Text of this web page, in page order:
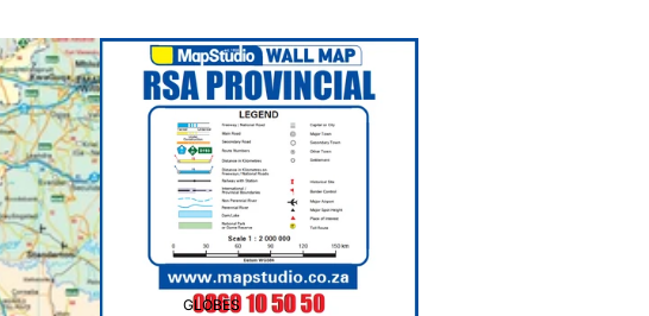
GLOBES